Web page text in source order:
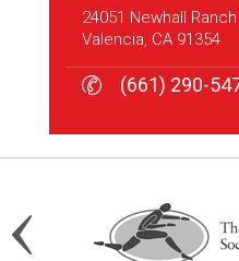
24051 Newhall
Valencia, CA 91354
(661) 290-
(661) 290-